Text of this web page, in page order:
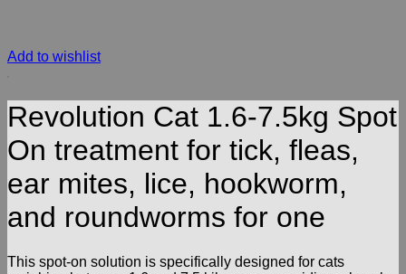
Add to wishlist
Revolution Cat 1.6-7.5kg Spot
On treatment for tick, fleas,
ear mites, lice, hookworm,
and roundworms for one
This spot-on solution is specifically designed for cats